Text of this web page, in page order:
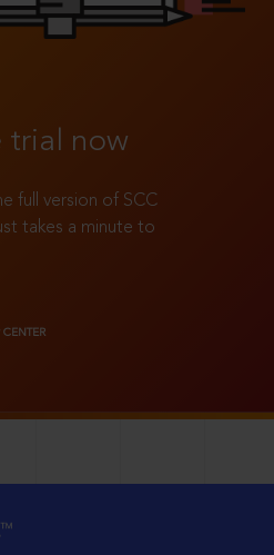
trial now
full version of SCC
takes a minute to